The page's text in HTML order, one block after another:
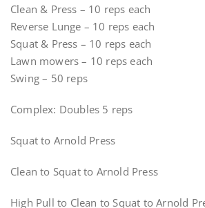
Clean & Press – 10 reps each
Reverse Lunge – 10 reps each
Squat & Press – 10 reps each
Lawn mowers – 10 reps each
Swing – 50 reps
Complex: Doubles 5 reps
Squat to Arnold Press
Clean to Squat to Arnold Press
High Pull to Clean to Squat to Arnold